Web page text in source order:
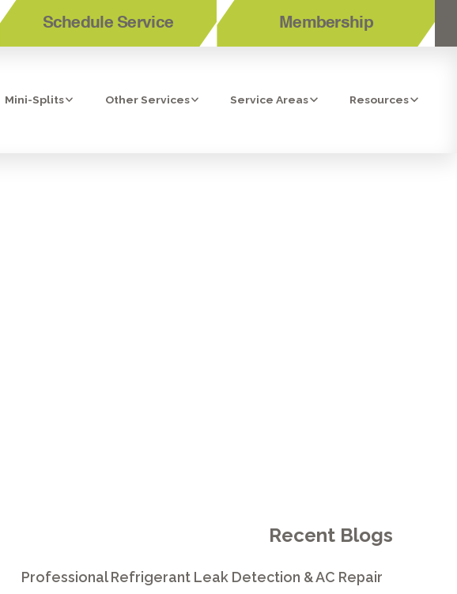
Schedule Service Membership
Mini-Splits Other Services Service Areas Resources
Recent Blogs
Professional Refrigerant Leak Detection & AC Repair